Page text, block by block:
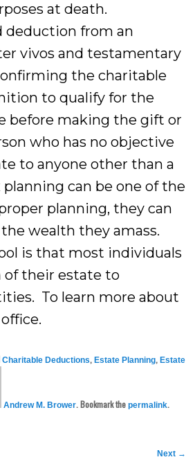
at death.
deduction from an
vivos and testamentary
the charitable
to qualify for the
before making the gift or
who has no objective
to anyone other than a
can be one of the
planning, they can
wealth they amass.
is that most individuals
of their estate to
To learn more about
Charitable Deductions,Estate Planning,Estate
Andrew M. Brower. Bookmark thepermalink.
Next →